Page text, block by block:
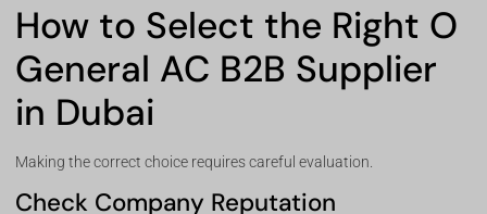
How to Select the Right O
General AC B2B Supplier
in Dubai
Making the correct choice requires careful evaluation.
Check Company Reputation